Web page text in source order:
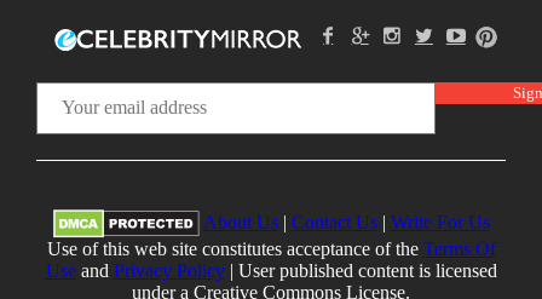
About Us| Contact Us| Write For Us
Use of this web site constitutes acceptance of the Terms Of
Useand Privacy Policy| User published content is licensed
under a Creative Commons License.